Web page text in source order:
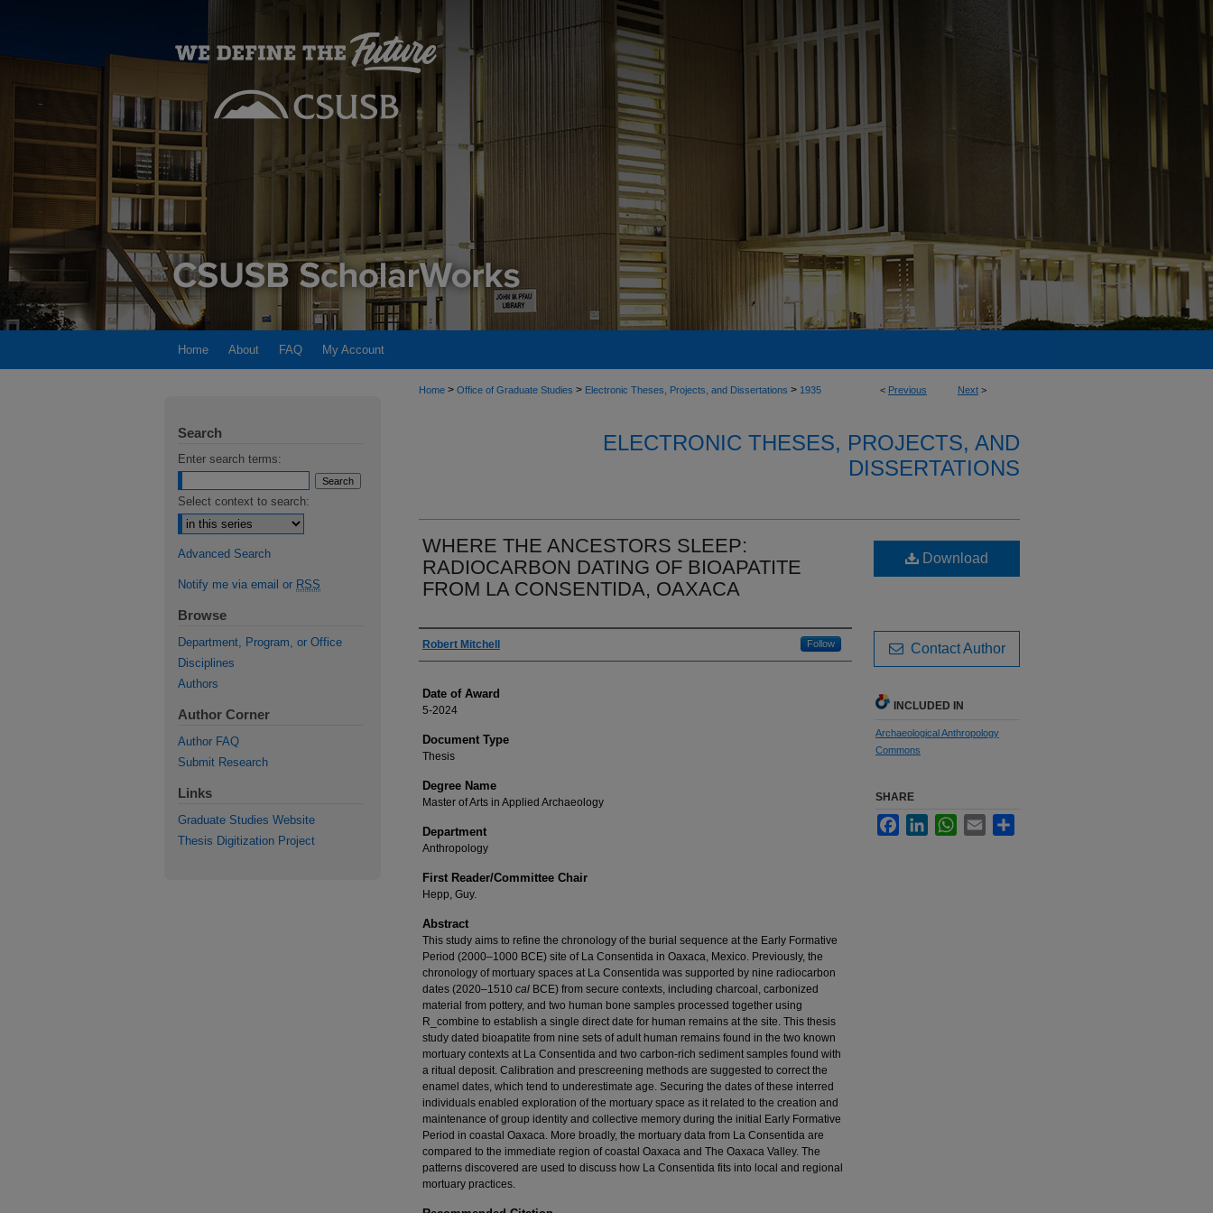
Home About FAQ My Account
< Previous Next >
Home > Office of Graduate Studies > Electronic Theses, Projects, and Dissertations > 1935
ELECTRONIC THESES, PROJECTS, AND
DISSERTATIONS
WHERE THE ANCESTORS SLEEP:
RADIOCARBON DATING OF BIOAPATITE
FROM LA CONSENTIDA, OAXACA
Author
Robert Mitchell Follow
Date of Award
5-2024
Document Type
Thesis
Degree Name
Master of Arts in Applied Archaeology
Department
Anthropology
First Reader/Committee Chair
Hepp, Guy.
Abstract
This study aims to refine the chronology of the burial sequence at the Early Formative
Period (2000–1000 BCE) site of La Consentida in Oaxaca, Mexico. Previously, the
chronology of mortuary spaces at La Consentida was supported by nine radiocarbon
dates (2020–1510 cal BCE) from secure contexts, including charcoal, carbonized
material from pottery, and two human bone samples processed together using
R_combine to establish a single direct date for human remains at the site. This thesis
study dated bioapatite from nine sets of adult human remains found in the two known
mortuary contexts at La Consentida and two carbon-rich sediment samples found with
a ritual deposit. Calibration and prescreening methods are suggested to correct the
enamel dates, which tend to underestimate age. Securing the dates of these interred
individuals enabled exploration of the mortuary space as it related to the creation and
maintenance of group identity and collective memory during the initial Early Formative
Period in coastal Oaxaca. More broadly, the mortuary data from La Consentida are
compared to the immediate region of coastal Oaxaca and The Oaxaca Valley. The
patterns discovered are used to discuss how La Consentida fits into local and regional
mortuary practices.
Download
Contact Author
INCLUDED IN
Archaeological Anthropology
Commons
SHARE
FacebookLinkedInWhatsApp
Email
Search
Enter search terms:
Select context to search:
Advanced Search
Notify me via email or RSS
Browse
Department, Program, or Office
Disciplines
Authors
Author Corner
Author FAQ
Submit Research
Links
Graduate Studies Website
Thesis Digitization Project